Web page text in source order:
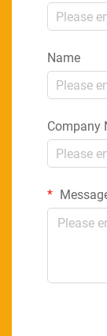
Name
Company